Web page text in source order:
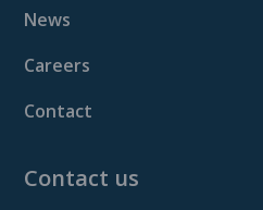
News
Careers
Contact
Contact us